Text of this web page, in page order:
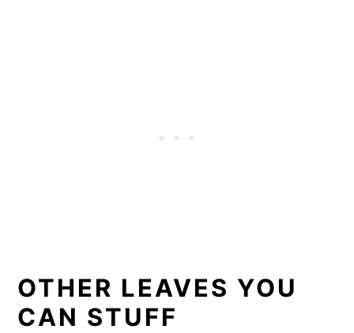
OTHER LEAVES YOU
CAN STUFF